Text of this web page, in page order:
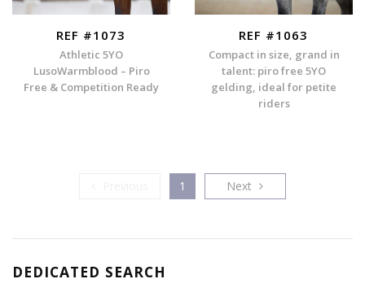
REF #1073
Athletic 5YO
LusoWarmblood – Piro
Free & Competition Ready
REF #1063
Compact in size, grand in
talent: piro free 5YO
gelding, ideal for petite
riders
Previous
1 Next Next
DEDICATED SEARCH